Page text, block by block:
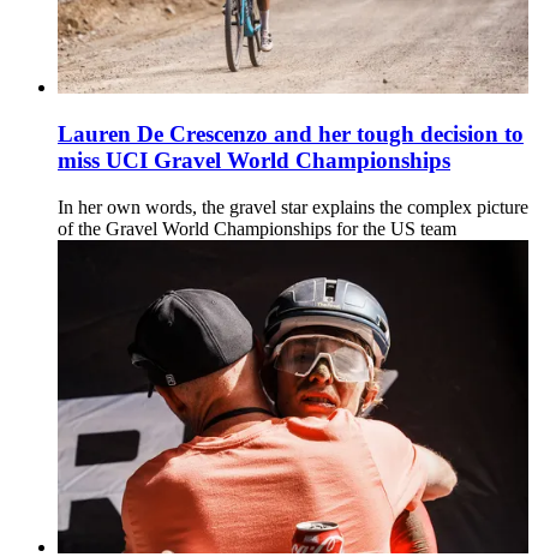
Lauren De Crescenzo and her tough decision to
miss UCI Gravel World Championships
In her own words, the gravel star explains the complex picture
of the Gravel World Championships for the US team